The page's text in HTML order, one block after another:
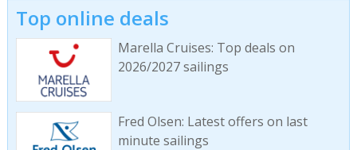
Top online deals
Marella Cruises: Top deals on
2026/2027 sailings
Fred Olsen: Latest offers on last
minute sailings